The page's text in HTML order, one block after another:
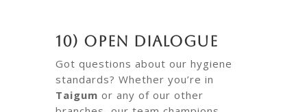
10) Open Dialogue
Got questions about our hygiene
standards? Whether you’re in
Taigum or any of our other